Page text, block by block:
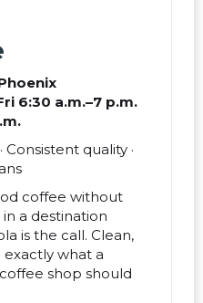
6:30 a.m.–7 p.m.
Consistent quality ·
coffee without
a destination
is the call. Clean,
exactly what a
shop should